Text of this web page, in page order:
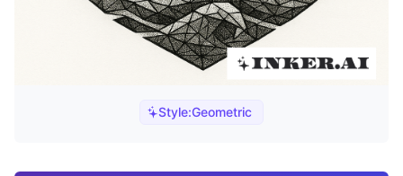
Style:Geometric